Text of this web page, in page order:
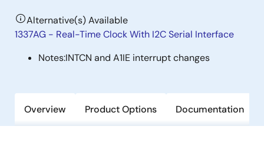
Alternative(s) Available
1337AG - Real-Time Clock With I2C Serial Interface
Notes:INTCN and A1IE interrupt changes
Overview Product Options Documentation